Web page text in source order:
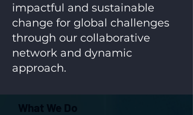
impactful and sustainable
change for global challenges
through our collaborative
network and dynamic
approach.
What We Do